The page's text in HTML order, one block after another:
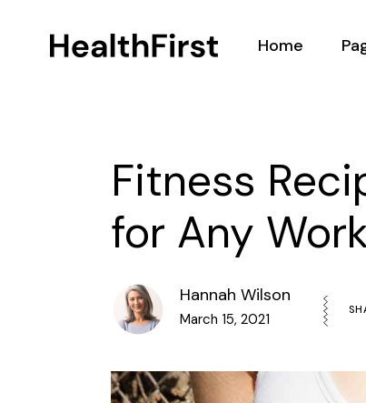
Home
Health Center
Nutrition Programs
Landing
Fitness
for Any
Hannah Wilson
March 15, 2021